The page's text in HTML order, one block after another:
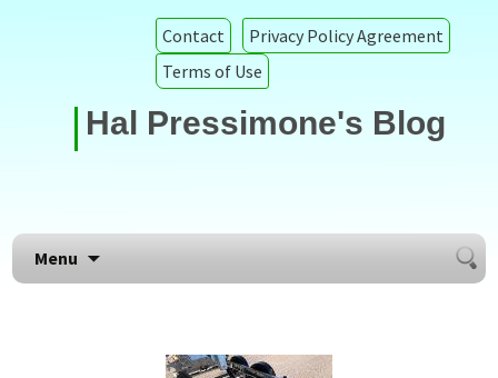
Contact
Privacy Policy Agreement
Terms of Use
Hal Pressimone's Blog
Menu
Search
for: